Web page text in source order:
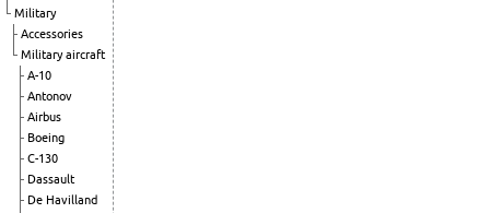
Military
Accessories
Military aircraft
A-10
Antonov
Airbus
Boeing
C-130
Dassault
De Havilland